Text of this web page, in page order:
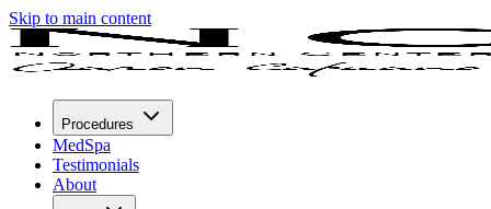
Skip to main content
Procedures
MedSpa
Testimonials
About